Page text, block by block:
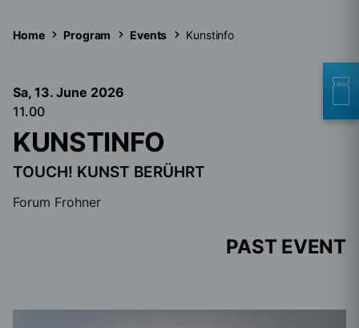
Home Program Events Kunstinfo
Sa, 13. June 2026
11.00
KUNSTINFO
TOUCH! KUNST BERÜHRT
Forum Frohner
PAST EVENT